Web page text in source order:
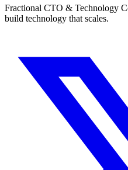
Fractional CTO & Technology
build technology that scales.